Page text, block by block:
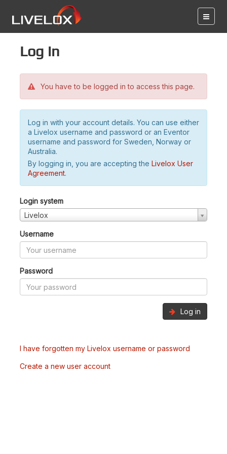
Log in
You have to be logged in to access this page.
Log in with your account details. You can use either
a Livelox username and password or an Eventor
username and password for Sweden, Norway or
Australia.
By logging in, you are accepting the Livelox User
Agreement.
Login system
Livelox
Username
Password
Log in
I have forgotten my Livelox username or password
Create a new user account